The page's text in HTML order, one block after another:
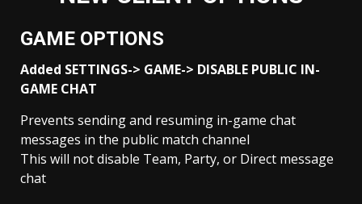
GAME OPTIONS
Added SETTINGS-> GAME-> DISABLE PUBLIC IN-
GAME CHAT
Prevents sending and resuming in-game chat
messages in the public match channel
This will not disable Team, Party, or Direct message
chat